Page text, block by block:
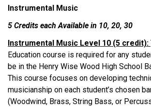
Instrumental Music
5 Credits each Available in 10, 20, 30
Instrumental Music Level 10 (5 credit):
Education course is required for any
be in the Henry Wise Wood High School
This course focuses on developing
musicianship on each student’s chosen
(Woodwind, Brass, String Bass, or